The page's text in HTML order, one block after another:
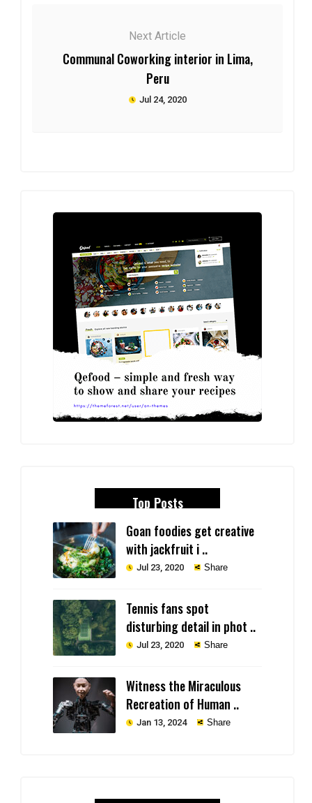
Next Article
Communal Coworking interior in Lima,
Peru
Jul 24, 2020
Top Posts
Goan foodies get creative
with jackfruit i ..
Jul 23, 2020 Share
Tennis fans spot
disturbing detail in phot ..
Jul 23, 2020 Share
Witness the Miraculous
Recreation of Human ..
Jan 13, 2024 Share